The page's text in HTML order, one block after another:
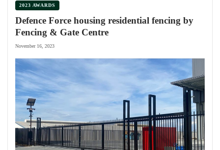
2023 AWARDS
Defence Force housing residential fencing by
Fencing & Gate Centre
November 16, 2023